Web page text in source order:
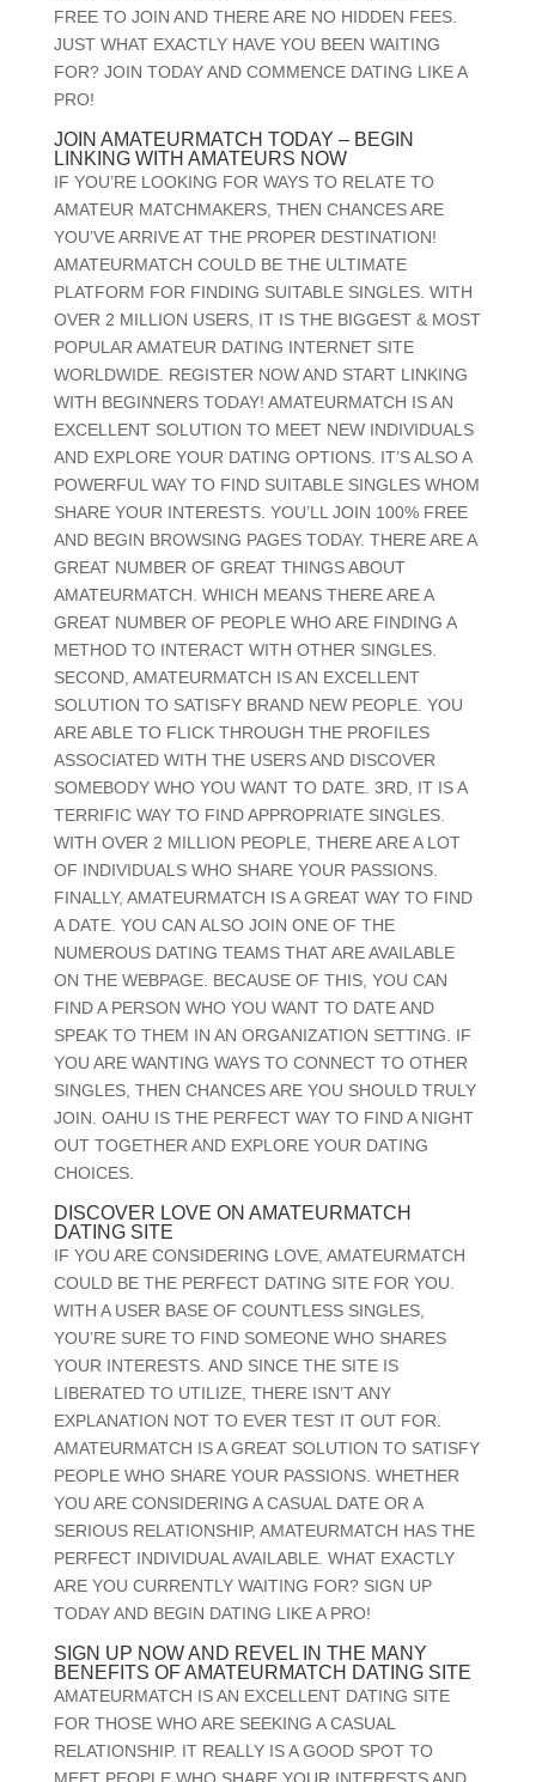
FREE TO JOIN AND THERE ARE NO HIDDEN FEES.
JUST WHAT EXACTLY HAVE YOU BEEN WAITING
FOR? JOIN TODAY AND COMMENCE DATING LIKE A
PRO!
JOIN AMATEURMATCH TODAY – BEGIN
LINKING WITH AMATEURS NOW
IF YOU’RE LOOKING FOR WAYS TO RELATE TO
AMATEUR MATCHMAKERS, THEN CHANCES ARE
YOU’VE ARRIVE AT THE PROPER DESTINATION!
AMATEURMATCH COULD BE THE ULTIMATE
PLATFORM FOR FINDING SUITABLE SINGLES. WITH
OVER 2 MILLION USERS, IT IS THE BIGGEST & MOST
POPULAR AMATEUR DATING INTERNET SITE
WORLDWIDE. REGISTER NOW AND START LINKING
WITH BEGINNERS TODAY! AMATEURMATCH IS AN
EXCELLENT SOLUTION TO MEET NEW INDIVIDUALS
AND EXPLORE YOUR DATING OPTIONS. IT’S ALSO A
POWERFUL WAY TO FIND SUITABLE SINGLES WHOM
SHARE YOUR INTERESTS. YOU’LL JOIN 100% FREE
AND BEGIN BROWSING PAGES TODAY. THERE ARE A
GREAT NUMBER OF GREAT THINGS ABOUT
AMATEURMATCH. WHICH MEANS THERE ARE A
GREAT NUMBER OF PEOPLE WHO ARE FINDING A
METHOD TO INTERACT WITH OTHER SINGLES.
SECOND, AMATEURMATCH IS AN EXCELLENT
SOLUTION TO SATISFY BRAND NEW PEOPLE. YOU
ARE ABLE TO FLICK THROUGH THE PROFILES
ASSOCIATED WITH THE USERS AND DISCOVER
SOMEBODY WHO YOU WANT TO DATE. 3RD, IT IS A
TERRIFIC WAY TO FIND APPROPRIATE SINGLES.
WITH OVER 2 MILLION PEOPLE, THERE ARE A LOT
OF INDIVIDUALS WHO SHARE YOUR PASSIONS.
FINALLY, AMATEURMATCH IS A GREAT WAY TO FIND
A DATE. YOU CAN ALSO JOIN ONE OF THE
NUMEROUS DATING TEAMS THAT ARE AVAILABLE
ON THE WEBPAGE. BECAUSE OF THIS, YOU CAN
FIND A PERSON WHO YOU WANT TO DATE AND
SPEAK TO THEM IN AN ORGANIZATION SETTING. IF
YOU ARE WANTING WAYS TO CONNECT TO OTHER
SINGLES, THEN CHANCES ARE YOU SHOULD TRULY
JOIN. OAHU IS THE PERFECT WAY TO FIND A NIGHT
OUT TOGETHER AND EXPLORE YOUR DATING
CHOICES.
DISCOVER LOVE ON AMATEURMATCH
DATING SITE
IF YOU ARE CONSIDERING LOVE, AMATEURMATCH
COULD BE THE PERFECT DATING SITE FOR YOU.
WITH A USER BASE OF COUNTLESS SINGLES,
YOU’RE SURE TO FIND SOMEONE WHO SHARES
YOUR INTERESTS. AND SINCE THE SITE IS
LIBERATED TO UTILIZE, THERE ISN’T ANY
EXPLANATION NOT TO EVER TEST IT OUT FOR.
AMATEURMATCH IS A GREAT SOLUTION TO SATISFY
PEOPLE WHO SHARE YOUR PASSIONS. WHETHER
YOU ARE CONSIDERING A CASUAL DATE OR A
SERIOUS RELATIONSHIP, AMATEURMATCH HAS THE
PERFECT INDIVIDUAL AVAILABLE. WHAT EXACTLY
ARE YOU CURRENTLY WAITING FOR? SIGN UP
TODAY AND BEGIN DATING LIKE A PRO!
SIGN UP NOW AND REVEL IN THE MANY
BENEFITS OF AMATEURMATCH DATING SITE
AMATEURMATCH IS AN EXCELLENT DATING SITE
FOR THOSE WHO ARE SEEKING A CASUAL
RELATIONSHIP. IT REALLY IS A GOOD SPOT TO